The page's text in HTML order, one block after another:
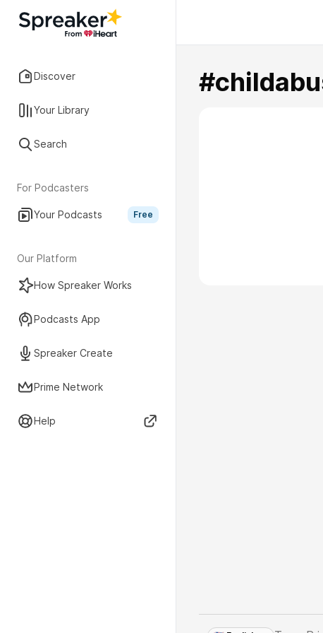
Discover
Your Library
Search
For Podcasters
Your Podcasts Free
Our Platform
How Spreaker Works
Podcasts App
Spreaker Create
Prime Network
Help